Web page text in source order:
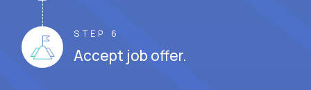
STEP 6
Accept job offer.